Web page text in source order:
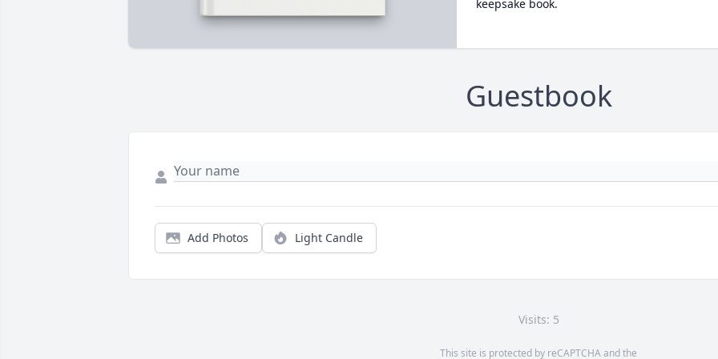
keepsake book.
Guestbook
Add Photos Light Candle
Visits: 5
This site is protected by reCAPTCHA and the